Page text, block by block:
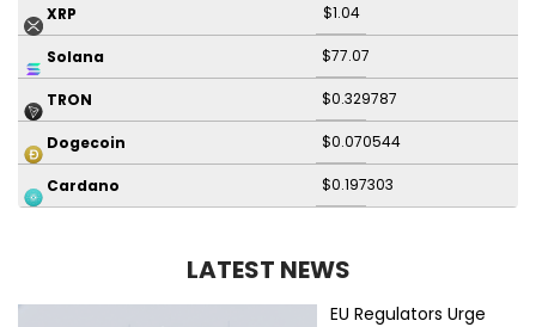
XRP $1.04
Solana $77.07
TRON $0.329787
Dogecoin $0.070544
Cardano $0.197303
LATEST NEWS
EU Regulators Urge